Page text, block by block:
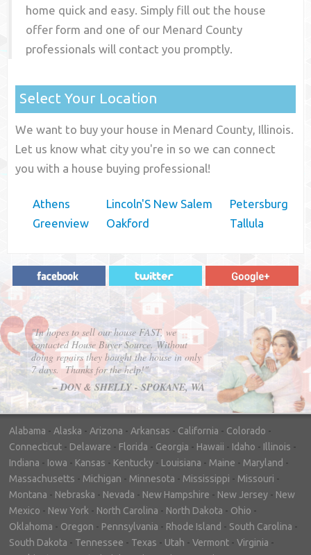
home quick and easy. Simply fill out the house
offer form and one of our Menard County
professionals will contact you promptly.
Select Your Location
We want to buy your house in Menard County, Illinois.
Let us know what city you're in so we can connect
you with a house buying professional!
Athens
Greenview
Lincoln'S New Salem
Oakford
Petersburg
Tallula
"In hopes to sell our house FAST, we
contacted House Buyer Source. Without
doing repairs they bought the house in only
7 days. Thanks for the help!"
– DON & SHELLY - SPOKANE, WA
Alabama - Alaska - Arizona - Arkansas - California - Colorado -
Connecticut - Delaware - Florida - Georgia - Hawaii - Idaho - Illinois -
Indiana - Iowa - Kansas - Kentucky - Louisiana - Maine - Maryland -
Massachusetts - Michigan - Minnesota - Mississippi - Missouri -
Montana - Nebraska - Nevada - New Hampshire - New Jersey - New
Mexico - New York - North Carolina - North Dakota - Ohio -
Oklahoma - Oregon - Pennsylvania - Rhode Island - South Carolina -
South Dakota - Tennessee - Texas - Utah - Vermont - Virginia -